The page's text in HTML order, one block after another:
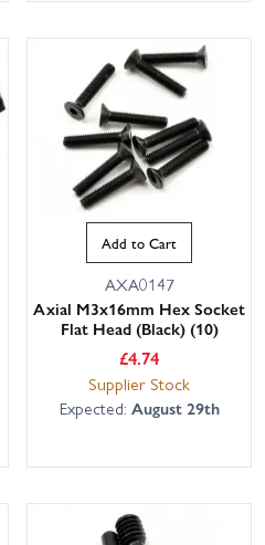
Add to Cart
AXA0147
Axial M3x16mm Hex Socket
Flat Head (Black) (10)
£4.74
Supplier Stock
Expected: August 29th